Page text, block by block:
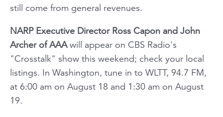
still come from general revenues.
NARP Executive Director Ross Capon and John
Archer of AAAwill appear on CBS Radio's
"Crosstalk" show this weekend; check your local
listings. In Washington, tune in to WLTT, 94.7 FM,
at 6:00 am on August 18 and 1:30 am on August
19.